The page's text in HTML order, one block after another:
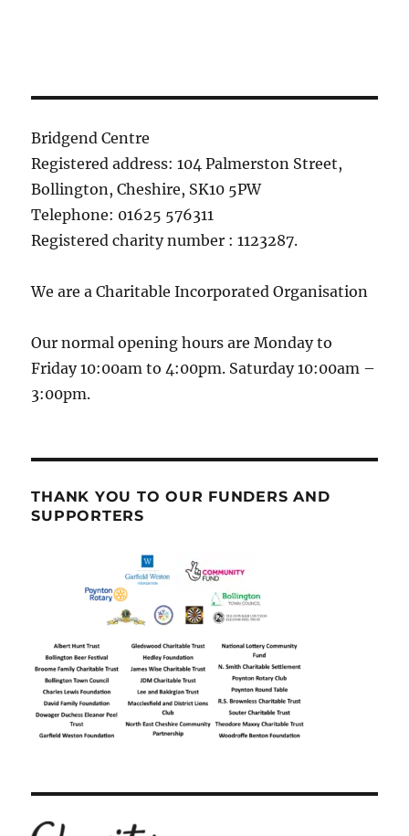
Bridgend Centre
Registered address: 104 Palmerston Street,
Bollington, Cheshire, SK10 5PW
Telephone: 01625 576311
Registered charity number : 1123287.
We are a Charitable Incorporated Organisation
Our normal opening hours are Monday to
Friday 10:00am to 4:00pm. Saturday 10:00am –
3:00pm.
THANK YOU TO OUR FUNDERS AND
SUPPORTERS